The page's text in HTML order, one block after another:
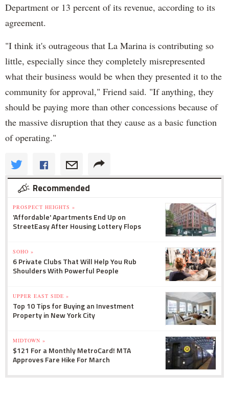
Department or 13 percent of its revenue, according to its
agreement.
"I think it's outrageous that La Marina is contributing so
little, especially since they completely misrepresented
what their business would be when they presented it to the
community for approval," Friend said. "If anything, they
should be paying more than other concessions because of
the massive disruption that they cause as a basic function
of operating."
Recommended
PROSPECT HEIGHTS »
'Affordable' Apartments End Up on
StreetEasy After Housing Lottery Flops
SOHO »
6 Private Clubs That Will Help You Rub
Shoulders With Powerful People
UPPER EAST SIDE »
Top 10 Tips for Buying an Investment
Property in New York City
MIDTOWN »
$121 For a Monthly MetroCard! MTA
Approves Fare Hike For March